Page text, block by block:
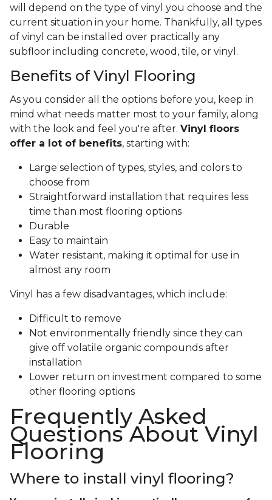
will depend on the type of vinyl you choose and the
current situation in your home. Thankfully, all types
of vinyl can be installed over practically any
subfloor including concrete, wood, tile, or vinyl.
Benefits of Vinyl Flooring
As you consider all the options before you, keep in
mind what needs matter most to your family, along
with the look and feel you're after. Vinyl floors
offer a lot of benefits, starting with:
Large selection of types, styles, and colors to
choose from
Straightforward installation that requires less
time than most flooring options
Durable
Easy to maintain
Water resistant, making it optimal for use in
almost any room
Vinyl has a few disadvantages, which include:
Difficult to remove
Not environmentally friendly since they can
give off volatile organic compounds after
installation
Lower return on investment compared to some
other flooring options
Frequently Asked
Questions About Vinyl
Flooring
Where to install vinyl flooring?